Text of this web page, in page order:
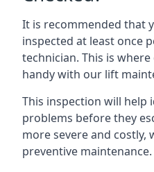
It is recommended that
inspected at least once
technician. This is
handy with our lift
This inspection will
problems before they
more severe and costly,
preventive maintenance.